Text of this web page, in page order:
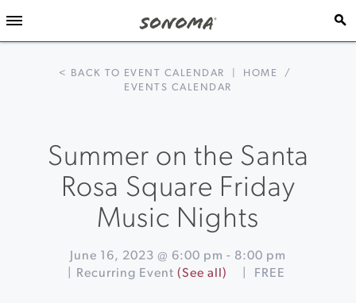
< BACK TO EVENT CALENDAR HOME
/
EVENTS CALENDAR
Summer on the Santa
Rosa Square Friday
Music Nights
June 16, 2023 @ 6:00 pm - 8:00 pm
Recurring Event (See all) FREE